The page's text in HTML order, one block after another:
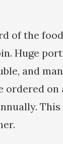
of the food
Huge
and
ordered on
This